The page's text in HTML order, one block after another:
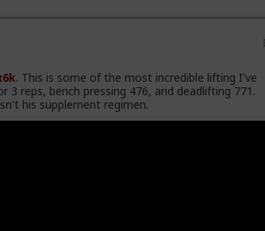
. This is some of the most incredible lifting I've
3 reps, bench pressing 476, and deadlifting 771.
his supplement regimen.